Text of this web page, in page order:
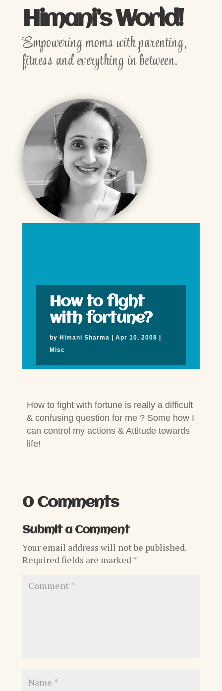
Himani’s World!
Empowering moms with parenting,
fitness and everything in between.
How to fight
with fortune?
by Himani Sharma |Apr 10, 2008
Misc
How to fight with fortune is really a difficult
& confusing question for me ? Some how I
can control my actions & Attitude towards
life!
0 Comments
Submit a Comment
Your email address will not be published.
Required fields are marked*